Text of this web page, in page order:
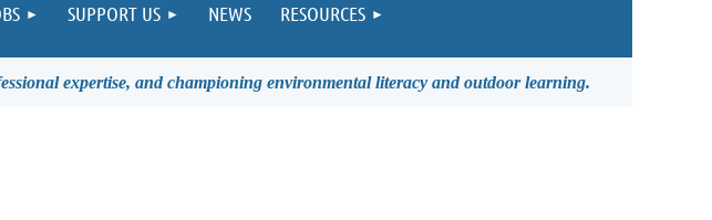
SUPPORT US NEWS RESOURCES
expertise, and championing environmental literacy and outdoor learning.